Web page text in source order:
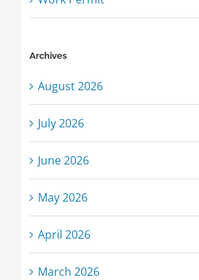
Archives
August 2026
July 2026
June 2026
May 2026
April 2026
March 2026